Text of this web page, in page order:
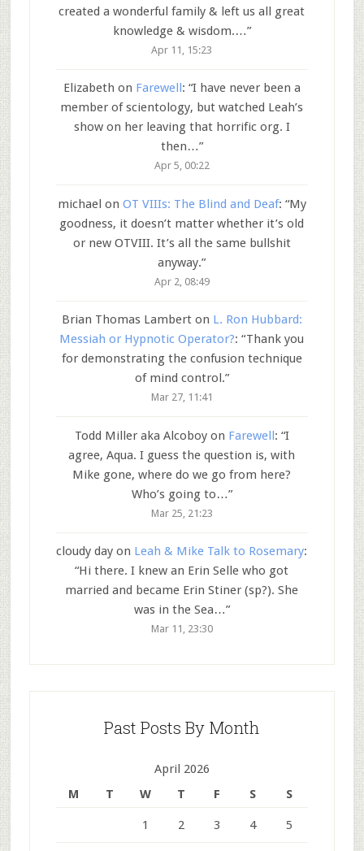
created a wonderful family & left us all great
knowledge & wisdom.…”
Apr 11, 15:23
Elizabeth on Farewell : “I have never been a
member of scientology, but watched Leah’s
show on her leaving that horrific org. I
then…”
Apr 5, 00:22
michael on OT VIIIs: The Blind and Deaf: “My
goodness, it doesn’t matter whether it’s old
or new OTVIII. It’s all the same bullshit
anyway.”
Apr 2, 08:49
Brian Thomas Lamberton L. Ron Hubbard:
Messiah or Hypnotic Operator?: “Thank you
for demonstrating the confusion technique
of mind control.”
Mar 27, 11:41
Todd Miller aka Alcoboyon Farewell: “I
agree, Aqua. I guess the question is, with
Mike gone, where do we go from here?
Who’s going to…”
Mar 25, 21:23
cloudy day on Leah & Mike Talk to Rosemary:
“Hi there. I knew an Erin Selle who got
married and became Erin Stiner (sp?). She
was in the Sea…”
Mar 11, 23:30
Past Posts By Month
April 2026
M
T W T F S S
1 2 3 4 5